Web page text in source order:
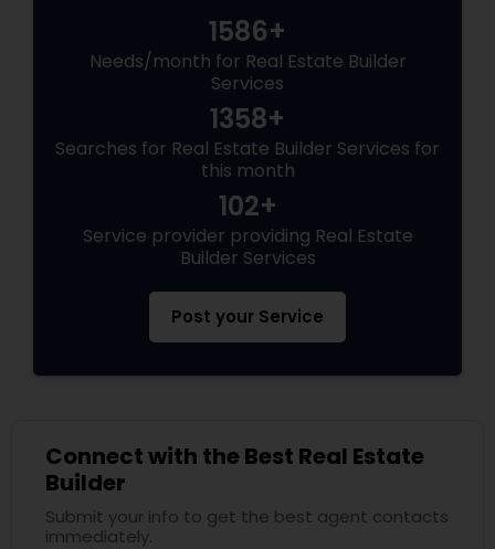
1586+
Needs/month for Real Estate Builder
Services
1358+
Searches for Real Estate Builder Services for
this month
102+
Service provider providing Real Estate
Builder Services
Post your Service
Connect with the Best Real Estate
Builder
Submit your info to get the best agent contacts
immediately.